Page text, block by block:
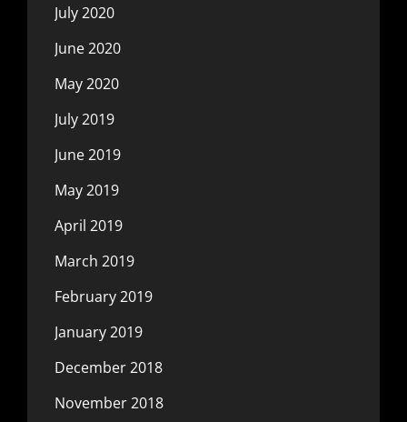
July 2020
June 2020
May 2020
July 2019
June 2019
May 2019
April 2019
March 2019
February 2019
January 2019
December 2018
November 2018